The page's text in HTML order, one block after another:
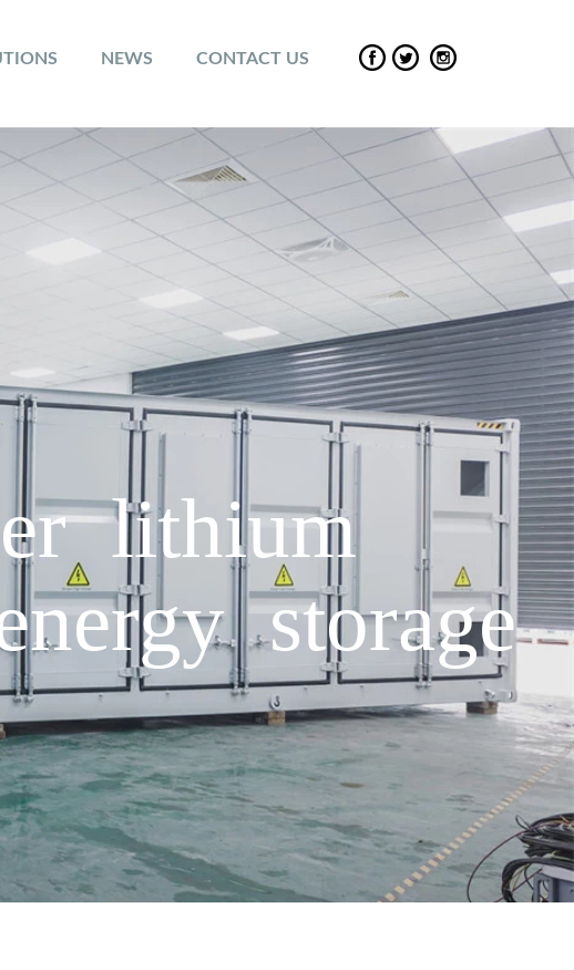
NEWS CONTACT US
lithium
storage